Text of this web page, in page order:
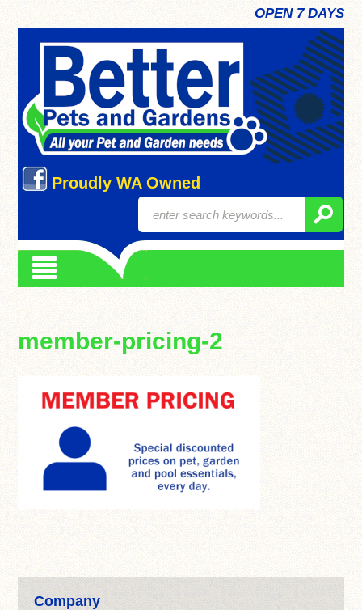
OPEN 7 DAYS
Proudly WA Owned
member-pricing-2
Company